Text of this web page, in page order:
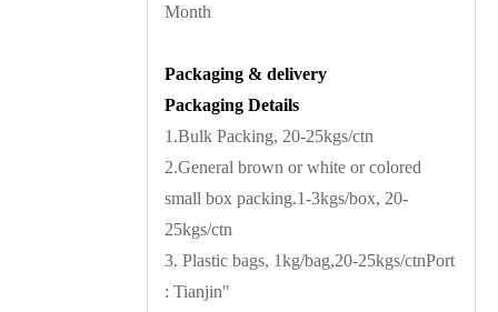
Month
Packaging & delivery
Packaging Details
1.Bulk Packing, 20-25kgs/ctn
2.General brown or white or colored
small box packing.1-3kgs/box, 20-
25kgs/ctn
3. Plastic bags, 1kg/bag,20-25kgs/ctnPort
: Tianjin"